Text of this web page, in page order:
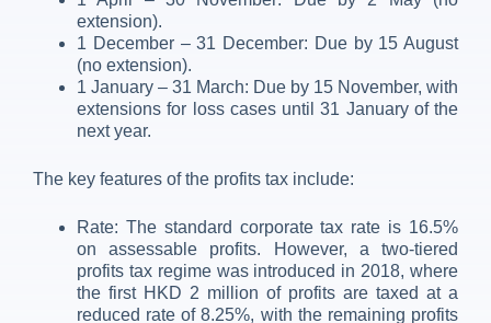
extension).
1 December – 31 December: Due by 15 August
(no extension).
1 January – 31 March: Due by 15 November, with
extensions for loss cases until 31 January of the
next year.
The key features of the profits tax include:
Rate: The standard corporate tax rate is 16.5%
on assessable profits. However, a two-tiered
profits tax regime was introduced in 2018, where
the first HKD 2 million of profits are taxed at a
reduced rate of 8.25%, with the remaining profits